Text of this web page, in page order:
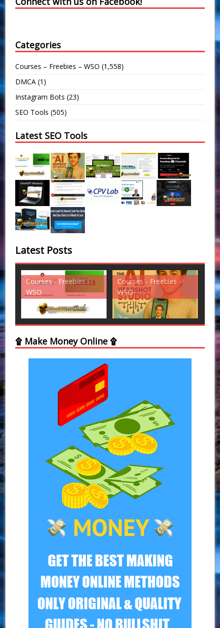
Categories
Courses – Freebies – WSO (1,558)
DMCA (1)
Instagram Bots (23)
SEO Tools (505)
Latest SEO Tools
Latest Posts
-
Courses - Freebies -
WSO
Courses - Freebies -
WSO
۩ Make Money Online ۩